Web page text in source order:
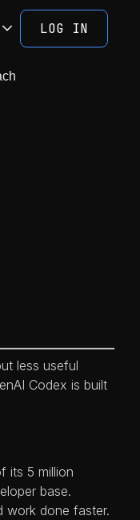
LOG IN
less useful
Codex is built
its 5 million
base.
work done faster.